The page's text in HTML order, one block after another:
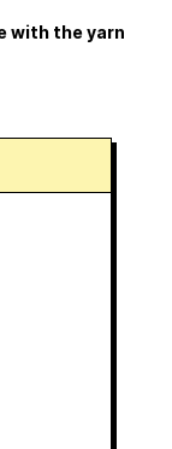
with the yarn